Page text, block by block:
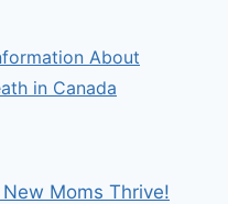
About
in Canada
Moms Thrive!